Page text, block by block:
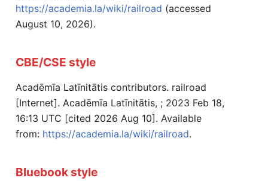
https://academia.la/wiki/railroad (accessed
August 10, 2026).
CBE/CSE style
Acadēmīa Latīnitātis contributors. railroad
[Internet]. Acadēmīa Latīnitātis, ; 2023 Feb 18,
16:13 UTC [cited 2026 Aug 10]. Available
from: https://academia.la/wiki/railroad.
Bluebook style